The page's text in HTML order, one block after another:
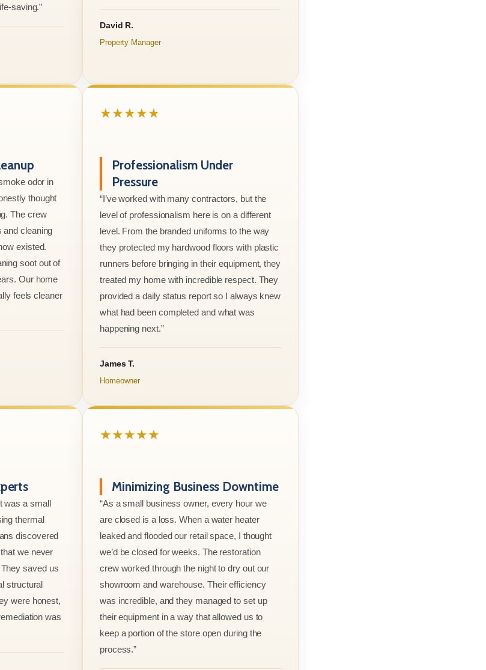
saving.”
David R.
Property Manager
odor in
thought
The crew
and cleaning
existed.
soot out of
Our home
feels cleaner
★★★★★
Professionalism Under
Pressure
“I’ve worked with many contractors, but the
level of professionalism here is on a different
level. From the branded uniforms to the way
they protected my hardwood floors with plastic
runners before bringing in their equipment, they
treated my home with incredible respect. They
provided a daily status report so I always knew
what had been completed and what was
happening next.”
James T.
Homeowner
was a small
thermal
discovered
we never
saved us
structural
were honest,
was
★★★★★
Minimizing Business Downtime
“As a small business owner, every hour we
are closed is a loss. When a water heater
leaked and flooded our retail space, I thought
we’d be closed for weeks. The restoration
crew worked through the night to dry out our
showroom and warehouse. Their efficiency
was incredible, and they managed to set up
their equipment in a way that allowed us to
keep a portion of the store open during the
process.”